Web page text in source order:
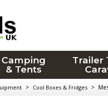
Camping
& Tents
Trailer
> Cool Boxes & Fridges >